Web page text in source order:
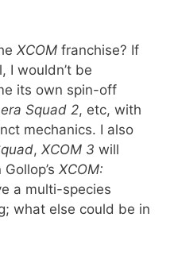
XCOM franchise? If
I wouldn’t be
its own spin-off
Squad 2, etc, with
mechanics. I also
, XCOM 3 will
XCOM:
a multi-species
what else could be in